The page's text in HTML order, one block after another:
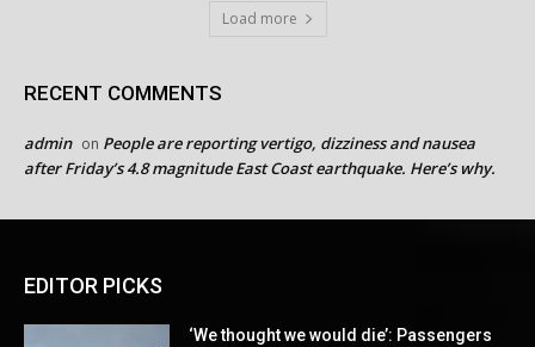
Load more
RECENT COMMENTS
admin on People are reporting vertigo, dizziness and nausea
after Friday’s 4.8 magnitude East Coast earthquake. Here’s why.
EDITOR PICKS
‘We thought we would die’: Passengers